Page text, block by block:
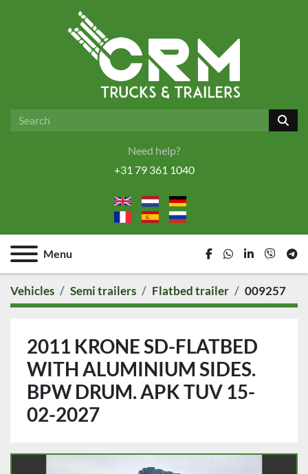
Need help?
+31 79 361 1040
Menu
facebook
whatsapp
linkedinviber
Vehicles Semi trailers Flatbed trailer 009257
2011 KRONE SD-FLATBED
WITH ALUMINIUM SIDES.
BPW DRUM. APK TUV 15-
02-2027